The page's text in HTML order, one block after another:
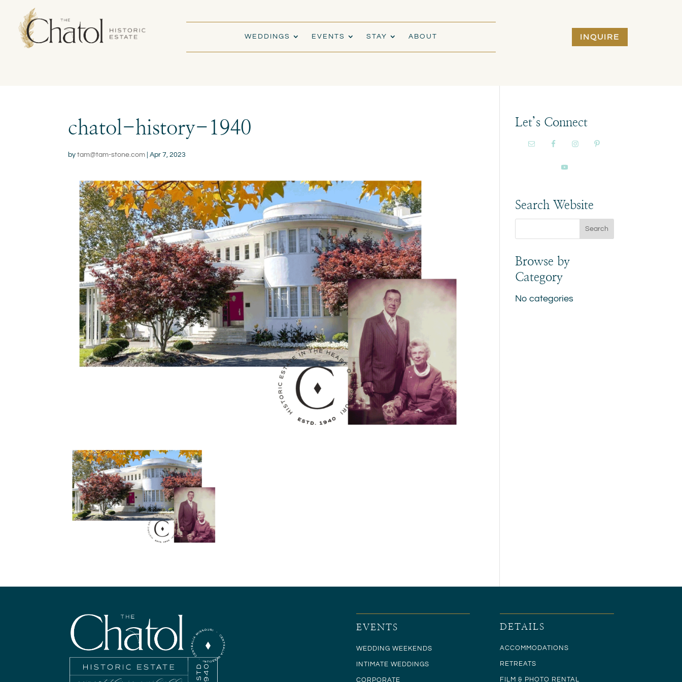
WEDDINGS EVENTS STAY ABOUT INQUIRE
chatol-history-1940
bytam@tam-stone.com |Apr 7, 2023
Let’s Connect
Search Website
Browse by
Category
No categories
EVENTS
WEDDING WEEKENDS
INTIMATE WEDDINGS
CORPORATE
DETAILS
ACCOMMODATIONS
RETREATS
FILM & PHOTO RENTAL